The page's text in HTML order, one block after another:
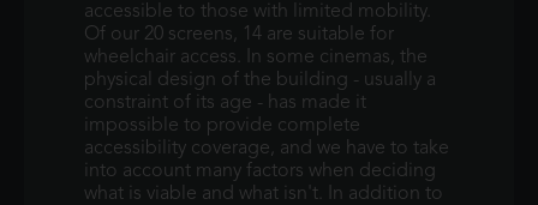
accessible to those with limited mobility.
Of our 20 screens, 14 are suitable for
wheelchair access. In some cinemas, the
physical design of the building - usually a
constraint of its age - has made it
impossible to provide complete
accessibility coverage, and we have to take
into account many factors when deciding
what is viable and what isn't. In addition to